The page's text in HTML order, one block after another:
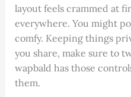
layout feels crammed at
everywhere. You might
comfy. Keeping things
you share, make sure to
wapbald has those
them.